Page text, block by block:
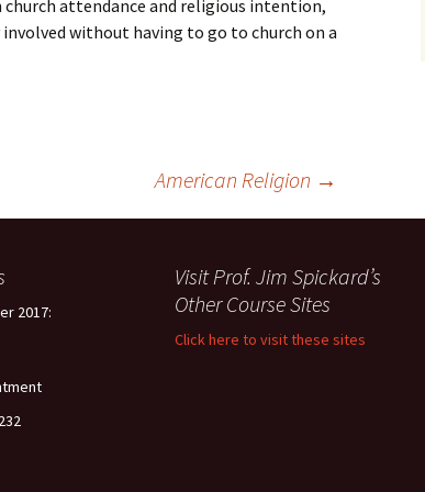
attendance and religious intention,
without having to go to church on a
American Religion →
2017:
Visit Prof. Jim Spickard’s
Other Course Sites
Click here to visit these sites